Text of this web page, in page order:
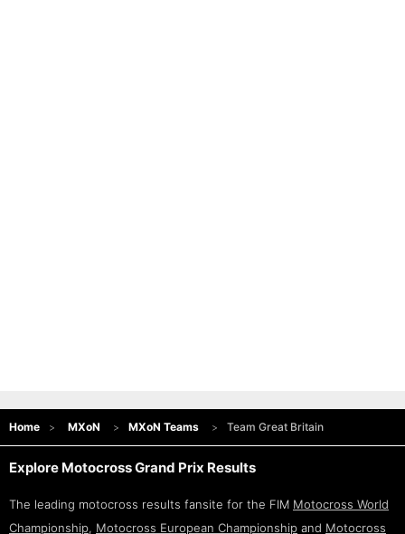
Home MXoN MXoN Teams Team Great Britain
Explore Motocross Grand Prix Results
The leading motocross results fansite for the FIM Motocross World
Championship, Motocross European Championship and Motocross